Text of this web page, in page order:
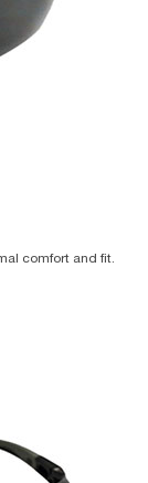
comfort and fit.